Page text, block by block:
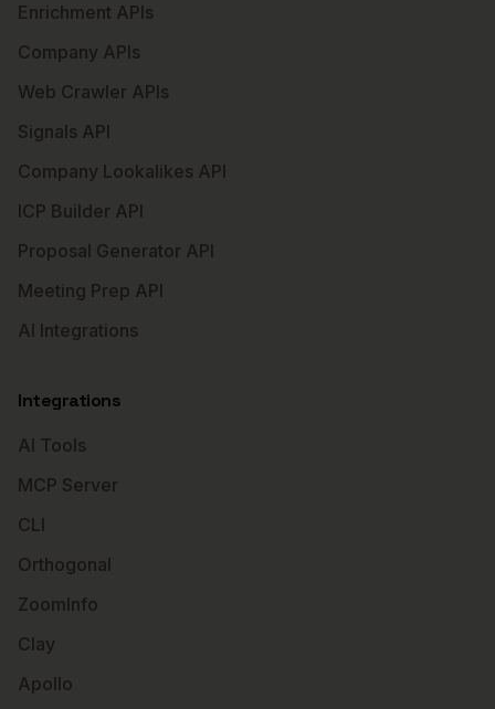
Enrichment APIs
Company APIs
Web Crawler APIs
Signals API
Company Lookalikes API
ICP Builder API
Proposal Generator API
Meeting Prep API
AI Integrations
Integrations
AI Tools
MCP Server
CLI
Orthogonal
ZoomInfo
Clay
Apollo